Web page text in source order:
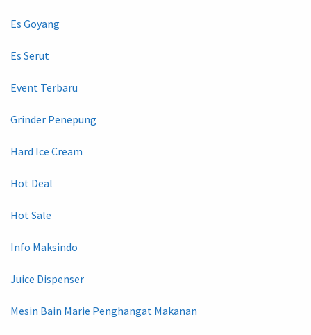
Es Goyang
Es Serut
Event Terbaru
Grinder Penepung
Hard Ice Cream
Hot Deal
Hot Sale
Info Maksindo
Juice Dispenser
Mesin Bain Marie Penghangat Makanan